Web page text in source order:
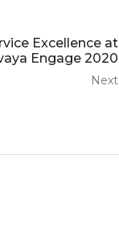
Excellence at
Engage 2020
Next